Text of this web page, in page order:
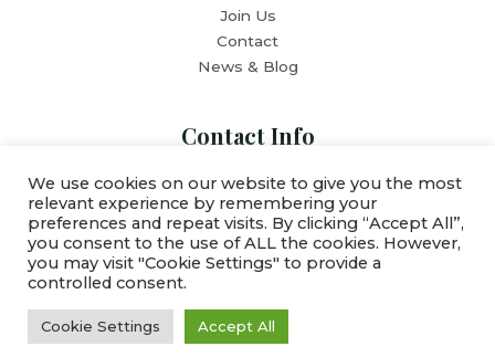
Join Us
Contact
News & Blog
Contact Info
Email: team@esghousing.org
Copyright © 2026 ESG Housing Inc
We use cookies on our website to give you the most
relevant experience by remembering your
preferences and repeat visits. By clicking “Accept All”,
you consent to the use of ALL the cookies. However,
you may visit "Cookie Settings" to provide a
controlled consent.
Cookie Settings Accept All